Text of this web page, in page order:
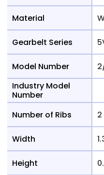
Material
Gearbelt Series
Model Number
Industry Model
Number
Number of Ribs
2
Width
Height